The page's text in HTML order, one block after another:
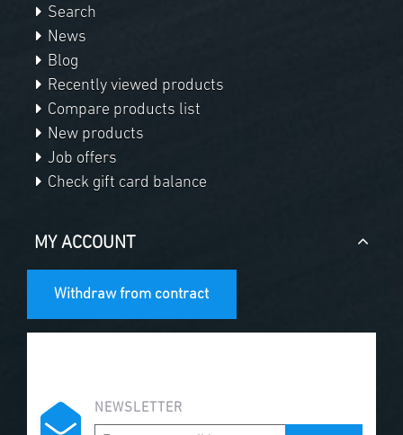
Search
News
Blog
Recently viewed products
Compare products list
New products
Job offers
Check gift card balance
MY ACCOUNT
Withdraw from contract
NEWSLETTER